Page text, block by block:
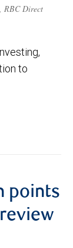
RBC Direct
to
points